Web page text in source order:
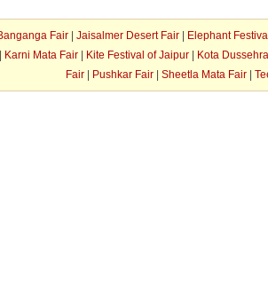
Fair | Jaisalmer Desert Fair | Elephant
Karni Mata Fair| Kite Festival of Jaipur| Kota Dussehra
Fair| Pushkar Fair| Sheetla Mata Fair|